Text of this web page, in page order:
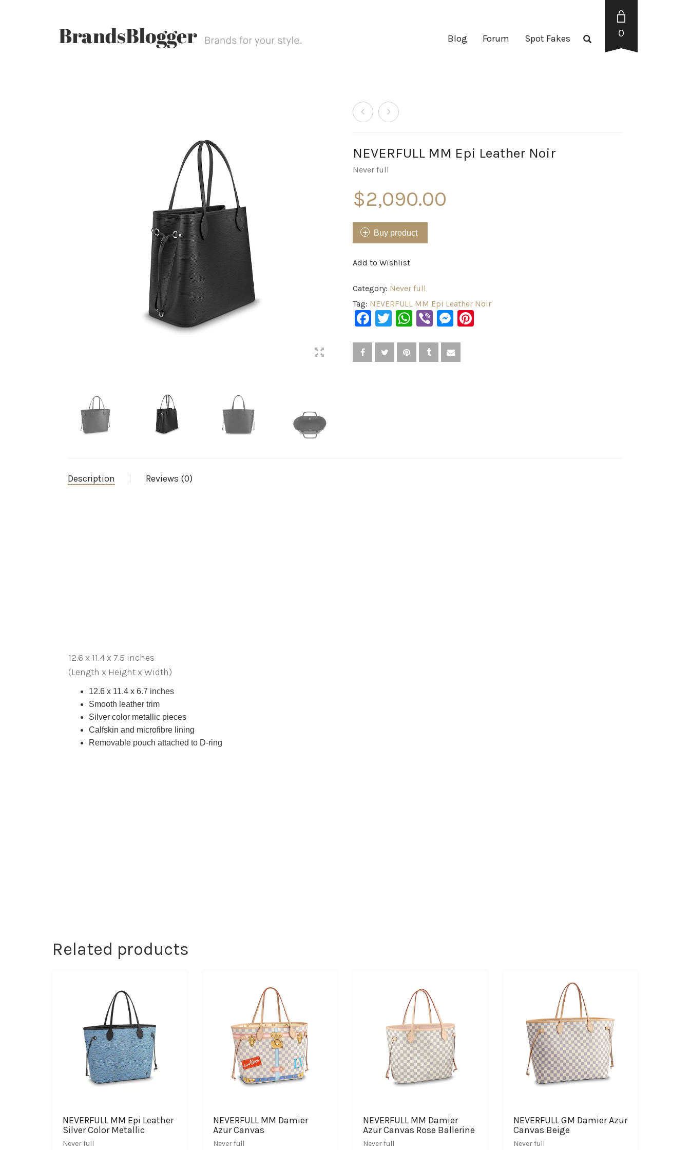
Blog Forum Spot Fakes 0
NEVERFULL MM Epi Leather Noir
Never full
$2,090.00
Buy product
Add to Wishlist
Category: Never full
Tag: NEVERFULL MM Epi Leather Noir
Facebook
Twitter
WhatsApp
ViberMessenger
Description Reviews (0)
12.6 x 11.4 x 7.5 inches
(Length x Height x Width)
12.6 x 11.4 x 6.7 inches
Smooth leather trim
Silver color metallic pieces
Calfskin and microfibre lining
Removable pouch attached to D-ring
Related products
NEVERFULL MM Epi Leather
Silver Color Metallic
Never full
NEVERFULL MM Damier
Azur Canvas
Never full
NEVERFULL MM Damier
Azur Canvas Rose Ballerine
Never full
NEVERFULL GM Damier Azur
Canvas Beige
Never full